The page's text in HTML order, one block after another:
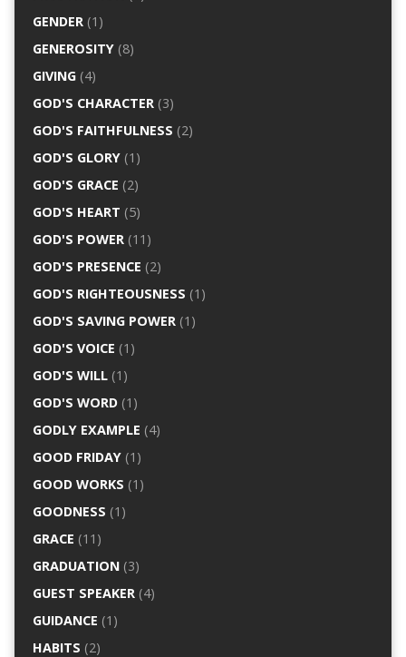
GENDER(1)
GENEROSITY(8)
GIVING(4)
GOD'S CHARACTER(3)
GOD'S FAITHFULNESS (2)
GOD'S GLORY(1)
GOD'S GRACE (2)
GOD'S HEART (5)
GOD'S POWER(11)
GOD'S PRESENCE (2)
GOD'S RIGHTEOUSNESS (1)
GOD'S SAVING POWER(1)
GOD'S VOICE (1)
GOD'S WILL(1)
GOD'S WORD(1)
GODLY EXAMPLE (4)
GOOD FRIDAY(1)
GOOD WORKS (1)
GOODNESS (1)
GRACE (11)
GRADUATION(3)
GUEST SPEAKER(4)
GUIDANCE (1)
HABITS (2)